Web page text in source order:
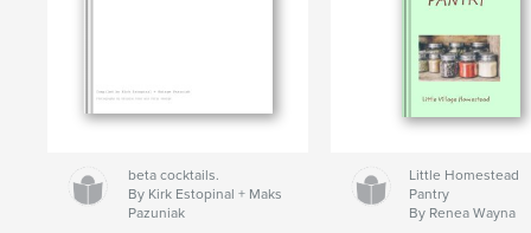
beta cocktails.
By Kirk Estopinal + Maks
Pazuniak
Little Homestead
Pantry
By Renea Wayna